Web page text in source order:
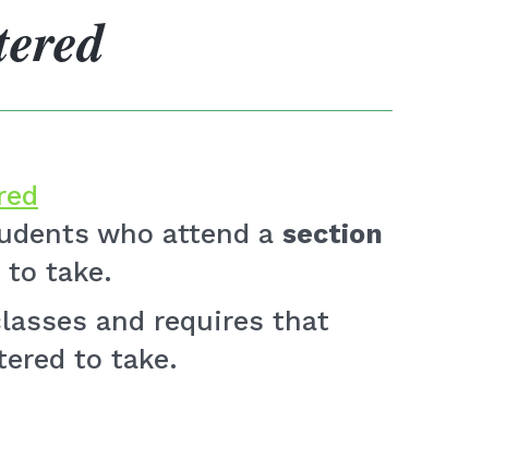
who attend a section
to take.
and requires that
to take.